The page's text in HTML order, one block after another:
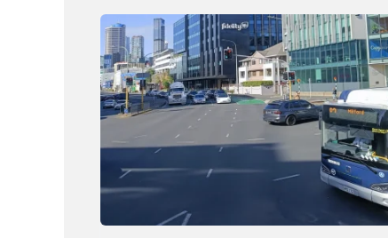
When Years of Uncertainty
Come Before Public Works Act
Acquisition